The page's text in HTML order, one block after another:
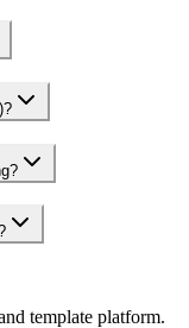
template platform.